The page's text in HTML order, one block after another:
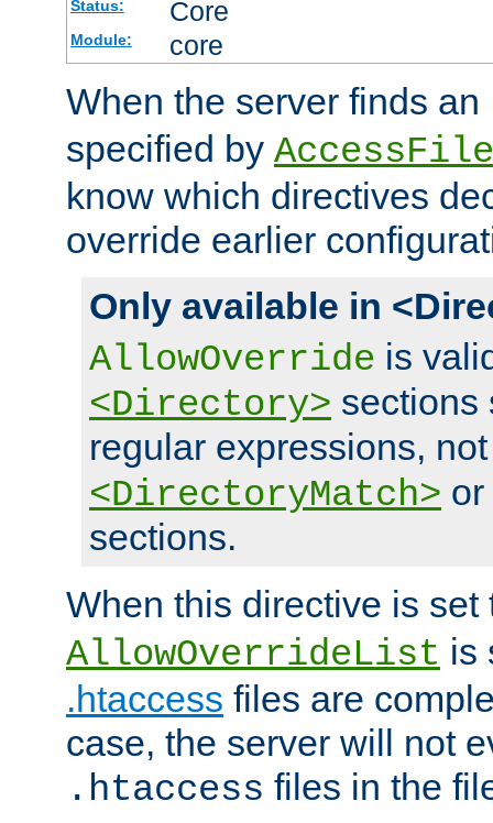
Status: Core
Module: core
When the server finds an
specified by
know which directives
override earlier
Only available in
AllowOverride is
<Directory> sections
regular expressions,
<DirectoryMatch> or
sections.
When this directive is
AllowOverrideList is
.htaccess files are
case, the server will not
.htaccess files in the